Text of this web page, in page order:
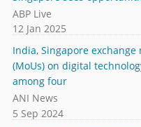
ABP Live
12 Jan 2025
India, Singapore
(MoUs) on digital
among four
ANI News
5 Sep 2024